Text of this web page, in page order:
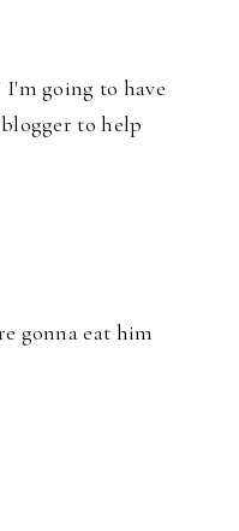
I'm going to have
to help
gonna eat him